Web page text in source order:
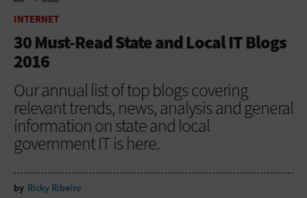
INTERNET
30 Must-Read State and Local IT Blogs
2016
Our annual list of top blogs covering
relevant trends, news, analysis and general
information on state and local
government IT is here.
by Ricky Ribeiro